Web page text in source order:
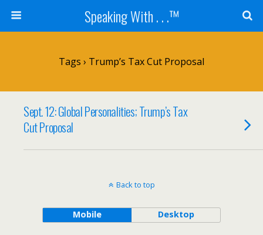
Speaking With . . .™
Tags › Trump’s Tax Cut Proposal
Sept. 12: Global Personalities; Trump’s Tax
Cut Proposal
Back to top
Mobile Desktop